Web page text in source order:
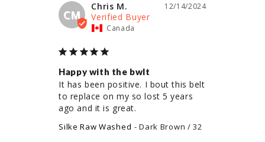
CM
12/14/2024
Chris M.
Canada
Happy with the bwlt
It has been positive. I bout this belt
to replace on my so lost 5 years
ago and it is great.
Silke Raw Washed Dark Brown / 32